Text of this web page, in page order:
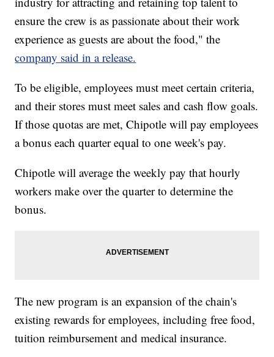
ensure the crew is as passionate about their work
experience as guests are about the food," the
company said in a release.
To be eligible, employees must meet certain criteria,
and their stores must meet sales and cash flow goals.
If those quotas are met, Chipotle will pay employees
a bonus each quarter equal to one week's pay.
Chipotle will average the weekly pay that hourly
workers make over the quarter to determine the
bonus.
The new program is an expansion of the chain's
existing rewards for employees, including free food,
tuition reimbursement and medical insurance.